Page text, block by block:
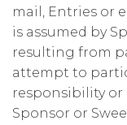
mail, Entries or
is assumed by
resulting from
attempt to
responsibility or
Sponsor or